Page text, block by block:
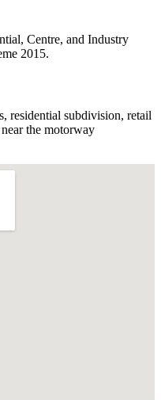
Centre, and Industry
2015.
residential subdivision, retail
the motorway